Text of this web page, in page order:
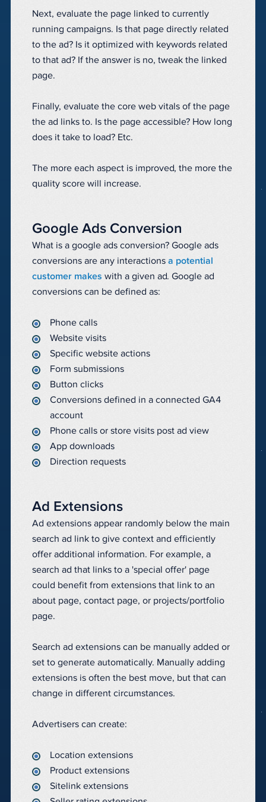
Next, evaluate the page linked to currently
running campaigns. Is that page directly related
to the ad? Is it optimized with keywords related
to that ad? If the answer is no, tweak the linked
page.
Finally, evaluate the core web vitals of the page
the ad links to. Is the page accessible? How long
does it take to load? Etc.
The more each aspect is improved, the more the
quality score will increase.
Google Ads Conversion
What is a google ads conversion? Google ads
conversions are any interactions a potential
customer makes with a given ad. Google ad
conversions can be defined as:
Phone calls
Website visits
Specific website actions
Form submissions
Button clicks
Conversions defined in a connected GA4
account
Phone calls or store visits post ad view
App downloads
Direction requests
Ad Extensions
Ad extensions appear randomly below the main
search ad link to give context and efficiently
offer additional information. For example, a
search ad that links to a 'special offer' page
could benefit from extensions that link to an
about page, contact page, or projects/portfolio
page.
Search ad extensions can be manually added or
set to generate automatically. Manually adding
extensions is often the best move, but that can
change in different circumstances.
Advertisers can create:
Location extensions
Product extensions
Sitelink extensions